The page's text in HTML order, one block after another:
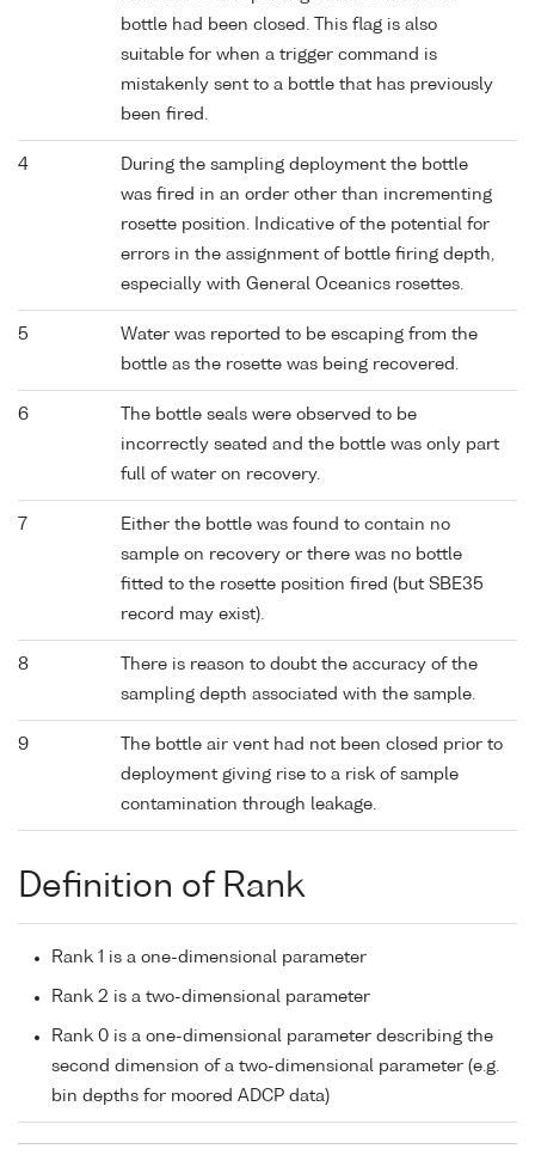
bottle had been closed. This flag is also
suitable for when a trigger command is
mistakenly sent to a bottle that has previously
been fired.
4
During the sampling deployment the bottle
was fired in an order other than incrementing
rosette position. Indicative of the potential for
errors in the assignment of bottle firing depth,
especially with General Oceanics rosettes.
5
Water was reported to be escaping from the
bottle as the rosette was being recovered.
6
The bottle seals were observed to be
incorrectly seated and the bottle was only part
full of water on recovery.
7
Either the bottle was found to contain no
sample on recovery or there was no bottle
fitted to the rosette position fired (but SBE35
record may exist).
8
There is reason to doubt the accuracy of the
sampling depth associated with the sample.
9
The bottle air vent had not been closed prior to
deployment giving rise to a risk of sample
contamination through leakage.
Definition of Rank
Rank 1 is a one-dimensional parameter
Rank 2 is a two-dimensional parameter
Rank 0 is a one-dimensional parameter describing the
second dimension of a two-dimensional parameter (e.g.
bin depths for moored ADCP data)